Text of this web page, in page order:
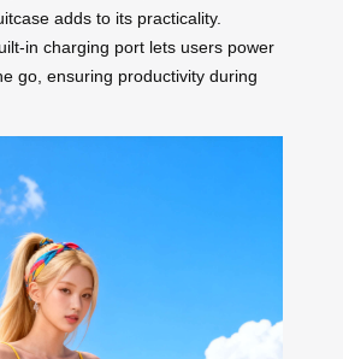
adds to its practicality.
in charging port lets users power
go, ensuring productivity during